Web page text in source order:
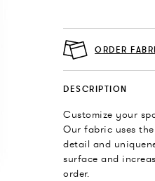
ORDER
DESCRIPTION
Customize your
Our fabric uses
detail and
surface and
order.